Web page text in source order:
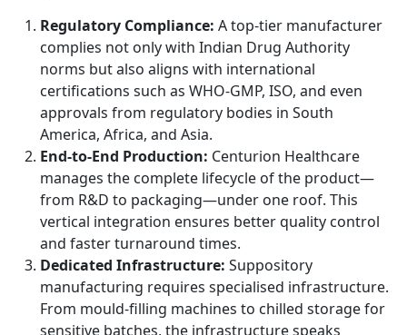
Regulatory Compliance: A top-tier manufacturer
complies not only with Indian Drug Authority
norms but also aligns with international
certifications such as WHO-GMP, ISO, and even
approvals from regulatory bodies in South
America, Africa, and Asia.
End-to-End Production: Centurion Healthcare
manages the complete lifecycle of the product—
from R&D to packaging—under one roof. This
vertical integration ensures better quality control
and faster turnaround times.
Dedicated Infrastructure: Suppository
manufacturing requires specialised infrastructure.
From mould-filling machines to chilled storage for
sensitive batches, the infrastructure speaks